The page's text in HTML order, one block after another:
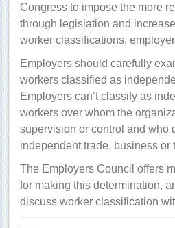
Congress to impose the more
through legislation and
worker classifications,
Employers should carefully
workers classified as
Employers can’t classify as
workers over whom the
supervision or control and who
independent trade, business or
The Employers Council offers
for making this determination,
discuss worker classification